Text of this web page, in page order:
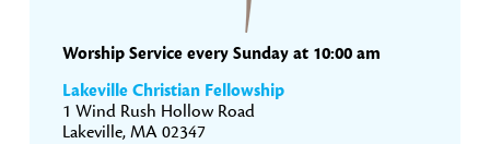
Worship Service every Sunday at 10:00 am
Lakeville Christian Fellowship
1 Wind Rush Hollow Road
Lakeville, MA 02347